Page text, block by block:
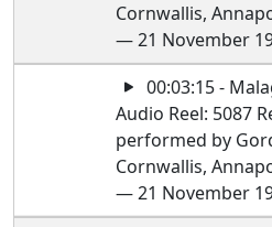
Cornwallis,
— 21 November
00:03:15 -
Audio Reel: 5087
performed by
Cornwallis,
— 21 November